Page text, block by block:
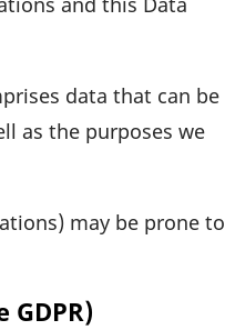
data that can be
as the purposes we
may be prone to